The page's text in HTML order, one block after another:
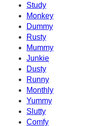
Study
Monkey
Dummy
Rusty
Mummy
Junkie
Dusty
Runny
Monthly
Yummy
Slutty
Comfy